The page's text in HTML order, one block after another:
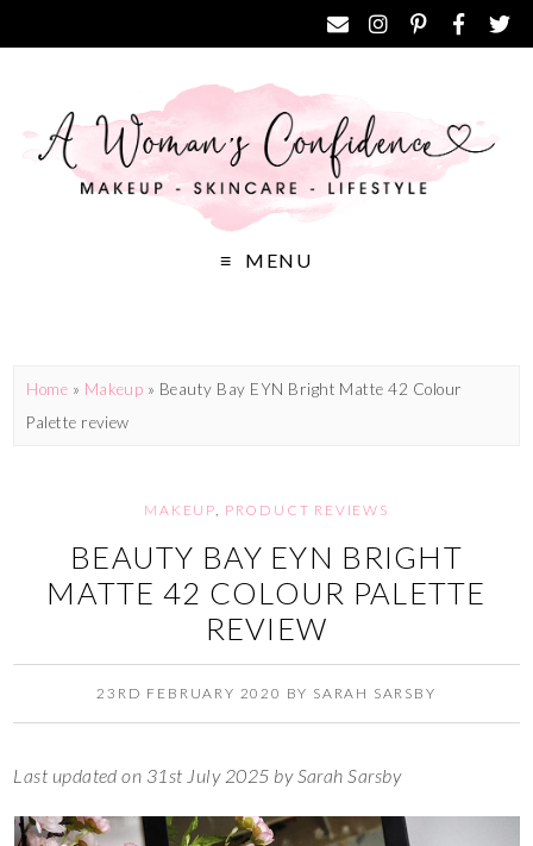
MENU
Home » Makeup » Beauty Bay EYN Bright Matte 42 Colour
Palette review
MAKEUP PRODUCT REVIEWS
BEAUTY BAY EYN BRIGHT
MATTE 42 COLOUR PALETTE
REVIEW
23RD FEBRUARY 2020 BY SARAH SARSBY
Last updated on 31st July 2025 by Sarah Sarsby